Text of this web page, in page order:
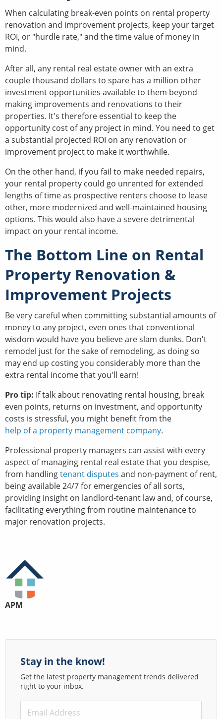
When calculating break-even points on rental property
renovation and improvement projects, keep your target
ROI, or "hurdle rate," and the time value of money in
mind.
After all, any rental real estate owner with an extra
couple thousand dollars to spare has a million other
investment opportunities available to them beyond
making improvements and renovations to their
properties. It's therefore essential to keep the
opportunity cost of any project in mind. You need to get
a substantial projected ROI on any renovation or
improvement project to make it worthwhile.
On the other hand, if you fail to make needed repairs,
your rental property could go unrented for extended
lengths of time as prospective renters choose to lease
other, more modernized and well-maintained housing
options. This would also have a severe detrimental
impact on your rental income.
The Bottom Line on Rental
Property Renovation &
Improvement Projects
Be very careful when committing substantial amounts of
money to any project, even ones that conventional
wisdom would have you believe are slam dunks. Don't
remodel just for the sake of remodeling, as doing so
may end up costing you considerably more than the
extra rental income that you'll earn!
Pro tip: If talk about renovating rental housing, break
even points, returns on investment, and opportunity
costs is stressful, you might benefit from the
help of a property management company.
Professional property managers can assist with every
aspect of managing rental real estate that you despise,
from handlingtenant disputes and non-payment of rent,
being available 24/7 for emergencies of all sorts,
providing insight on landlord-tenant law and, of course,
facilitating everything from routine maintenance to
major renovation projects.
APM
Stay in the know!
Get the latest property management trends delivered
right to your inbox.